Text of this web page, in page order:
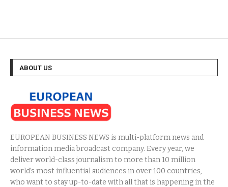
ABOUT US
EUROPEAN BUSINESS NEWS is multi-platform news and
information media broadcast company. Every year, we
deliver world-class journalism to more than 10 million
world’s most influential audiences in over 100 countries,
who want to stay up-to-date with all that is happening in the